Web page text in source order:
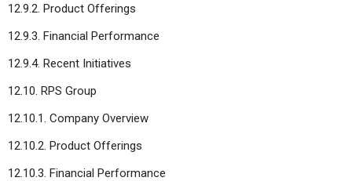
12.9.2. Product Offerings
12.9.3. Financial Performance
12.9.4. Recent Initiatives
12.10. RPS Group
12.10.1. Company Overview
12.10.2. Product Offerings
12.10.3. Financial Performance